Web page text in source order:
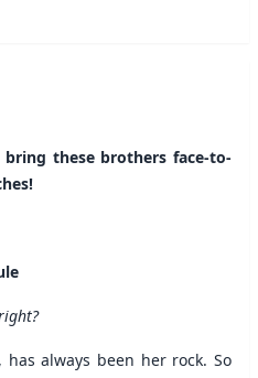
these brothers face-to-
has always been her rock. So